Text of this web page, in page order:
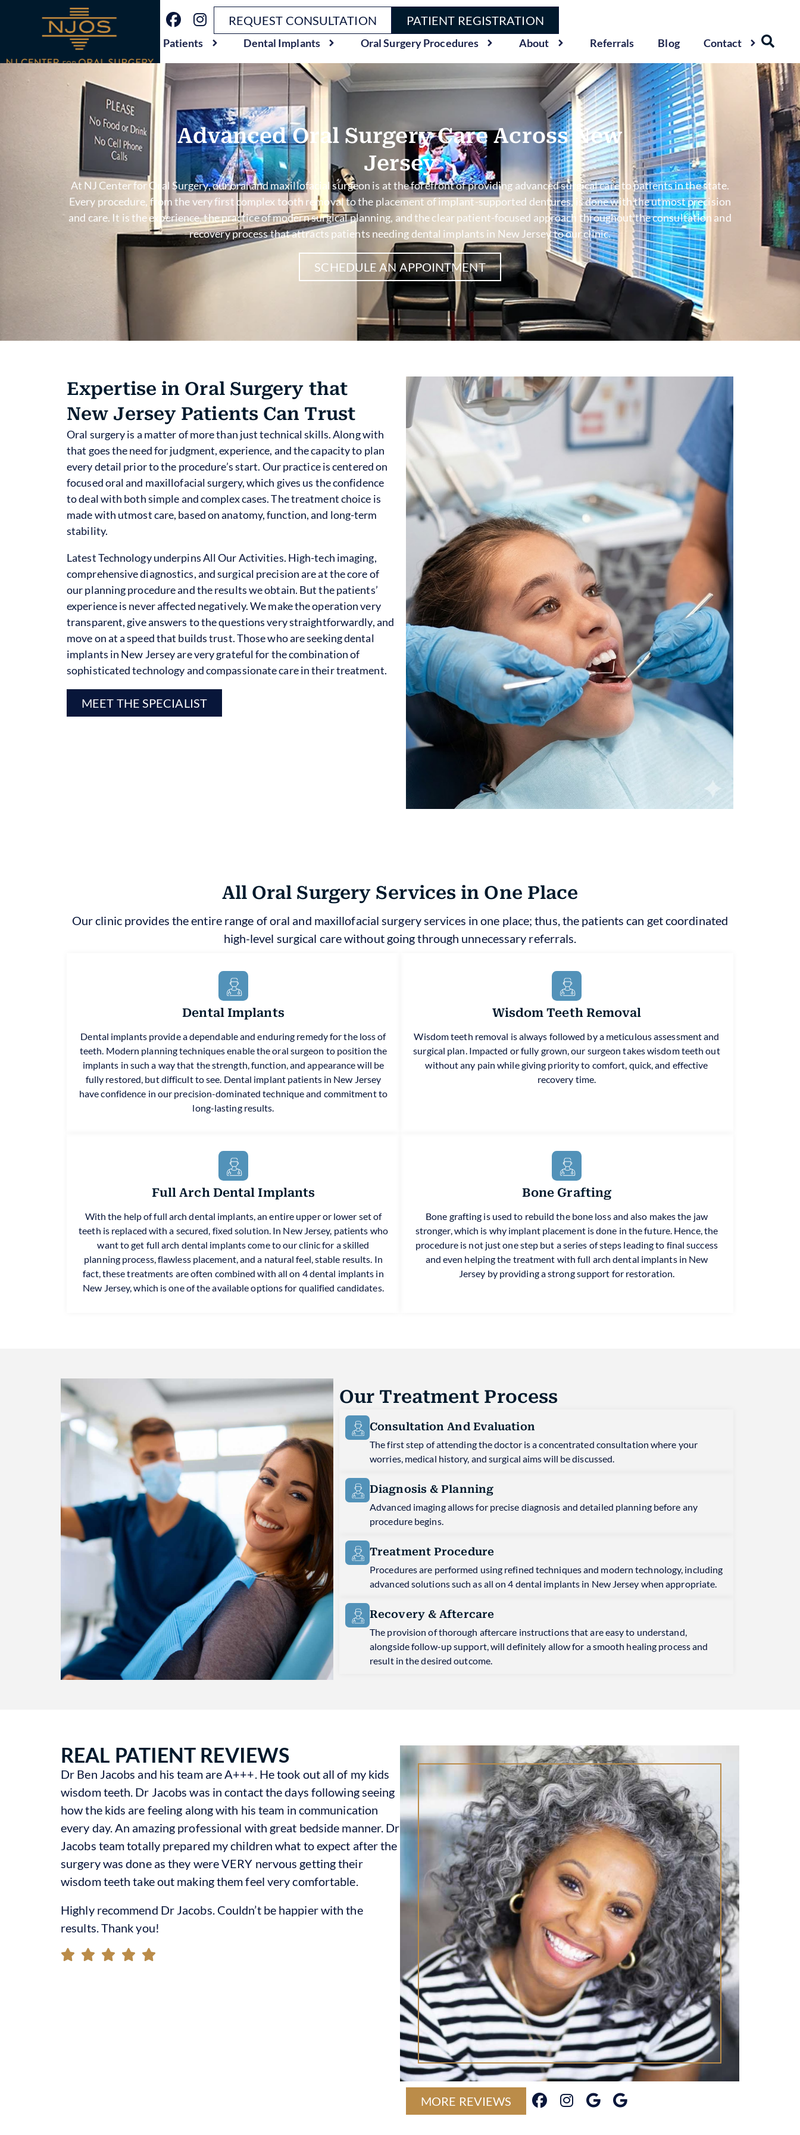
REQUEST CONSULTATION PATIENT REGISTRATION
Patients Dental Implants Oral Surgery Procedures About Referrals Blog Contact
Advanced Oral Surgery Care Across New
Jersey
At NJ Center for Oral Surgery, our oral and maxillofacial surgeon is at the forefront of providing advanced surgical care to patients in the state.
Every procedure, from the very first complex tooth removal to the placement of implant-supported dentures, is done with the utmost precision
and care. It is the experience, the practice of modern surgical planning, and the clear patient-focused approach throughout the consultation and
recovery process that attracts patients needing dental implants in New Jersey to our clinic.
SCHEDULE AN APPOINTMENT
Expertise in Oral Surgery that
New Jersey Patients Can Trust
Oral surgery is a matter of more than just technical skills. Along with
that goes the need for judgment, experience, and the capacity to plan
every detail prior to the procedure’s start. Our practice is centered on
focused oral and maxillofacial surgery, which gives us the confidence
to deal with both simple and complex cases. The treatment choice is
made with utmost care, based on anatomy, function, and long-term
stability.
Latest Technology underpins All Our Activities. High-tech imaging,
comprehensive diagnostics, and surgical precision are at the core of
our planning procedure and the results we obtain. But the patients’
experience is never affected negatively. We make the operation very
transparent, give answers to the questions very straightforwardly, and
move on at a speed that builds trust. Those who are seeking dental
implants in New Jersey are very grateful for the combination of
sophisticated technology and compassionate care in their treatment.
MEET THE SPECIALIST
All Oral Surgery Services in One Place
Our clinic provides the entire range of oral and maxillofacial surgery services in one place; thus, the patients can get coordinated
high-level surgical care without going through unnecessary referrals.
Dental Implants
Dental implants provide a dependable and enduring remedy for the loss of
teeth. Modern planning techniques enable the oral surgeon to position the
implants in such a way that the strength, function, and appearance will be
fully restored, but difficult to see. Dental implant patients in New Jersey
have confidence in our precision-dominated technique and commitment to
long-lasting results.
Wisdom Teeth Removal
Wisdom teeth removal is always followed by a meticulous assessment and
surgical plan. Impacted or fully grown, our surgeon takes wisdom teeth out
without any pain while giving priority to comfort, quick, and effective
recovery time.
Full Arch Dental Implants
With the help of full arch dental implants, an entire upper or lower set of
teeth is replaced with a secured, fixed solution. In New Jersey, patients who
want to get full arch dental implants come to our clinic for a skilled
planning process, flawless placement, and a natural feel, stable results. In
fact, these treatments are often combined with all on 4 dental implants in
New Jersey, which is one of the available options for qualified candidates.
Bone Grafting
Bone grafting is used to rebuild the bone loss and also makes the jaw
stronger, which is why implant placement is done in the future. Hence, the
procedure is not just one step but a series of steps leading to final success
and even helping the treatment with full arch dental implants in New
Jersey by providing a strong support for restoration.
Our Treatment Process
Consultation And Evaluation
The first step of attending the doctor is a concentrated consultation where your
worries, medical history, and surgical aims will be discussed.
Diagnosis & Planning
Advanced imaging allows for precise diagnosis and detailed planning before any
procedure begins.
Treatment Procedure
Procedures are performed using refined techniques and modern technology, including
advanced solutions such as all on 4 dental implants in New Jersey when appropriate.
Recovery & Aftercare
The provision of thorough aftercare instructions that are easy to understand,
alongside follow-up support, will definitely allow for a smooth healing process and
result in the desired outcome.
REAL PATIENT REVIEWS
Dr Ben Jacobs and his team are A+++. He took out all of my kids
wisdom teeth. Dr Jacobs was in contact the days following seeing
how the kids are feeling along with his team in communication
every day. An amazing professional with great bedside manner. Dr
Jacobs team totally prepared my children what to expect after the
surgery was done as they were VERY nervous getting their
wisdom teeth take out making them feel very comfortable.
Highly recommend Dr Jacobs. Couldn’t be happier with the
results. Thank you!
MORE REVIEWS